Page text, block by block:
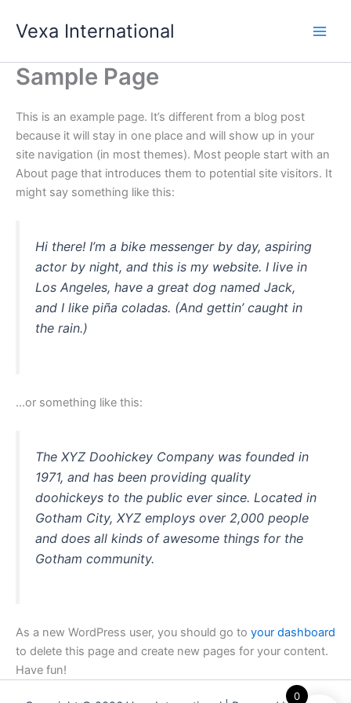
Vexa International
Sample Page
This is an example page. It’s different from a blog post
because it will stay in one place and will show up in your
site navigation (in most themes). Most people start with an
About page that introduces them to potential site visitors. It
might say something like this:
Hi there! I’m a bike messenger by day, aspiring
actor by night, and this is my website. I live in
Los Angeles, have a great dog named Jack,
and I like piña coladas. (And gettin’ caught in
the rain.)
…or something like this:
The XYZ Doohickey Company was founded in
1971, and has been providing quality
doohickeys to the public ever since. Located in
Gotham City, XYZ employs over 2,000 people
and does all kinds of awesome things for the
Gotham community.
As a new WordPress user, you should go to your dashboard
to delete this page and create new pages for your content.
Have fun!
0